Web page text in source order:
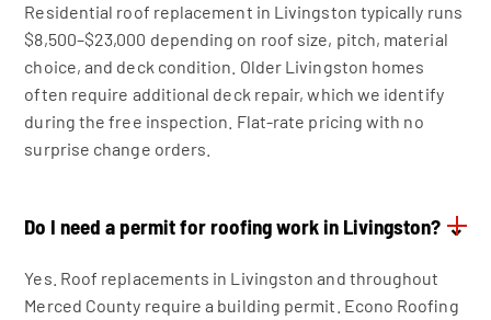
Residential roof replacement in Livingston typically runs
$8,500–$23,000 depending on roof size, pitch, material
choice, and deck condition. Older Livingston homes
often require additional deck repair, which we identify
during the free inspection. Flat-rate pricing with no
surprise change orders.
Do I need a permit for roofing work in Livingston? ⌄
Yes. Roof replacements in Livingston and throughout
Merced County require a building permit. Econo Roofing